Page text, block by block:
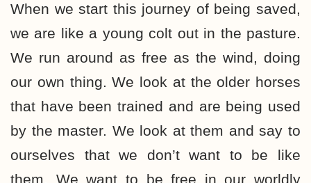
When we start this journey of being saved,
we are like a young colt out in the pasture.
We run around as free as the wind, doing
our own thing. We look at the older horses
that have been trained and are being used
by the master. We look at them and say to
ourselves that we don’t want to be like
them. We want to be free in our worldly